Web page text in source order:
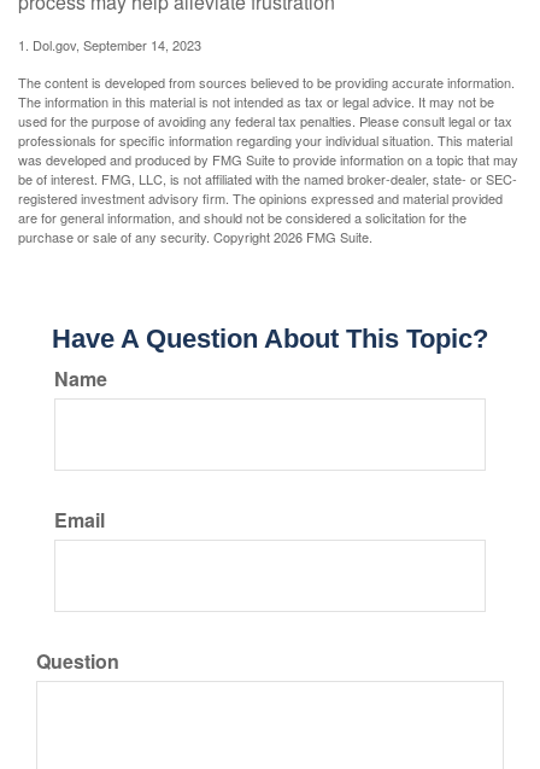
1. Dol.gov, September 14, 2023
The content is developed from sources believed to be providing accurate information.
The information in this material is not intended as tax or legal advice. It may not be
used for the purpose of avoiding any federal tax penalties. Please consult legal or tax
professionals for specific information regarding your individual situation. This material
was developed and produced by FMG Suite to provide information on a topic that may
be of interest. FMG, LLC, is not affiliated with the named broker-dealer, state- or SEC-
registered investment advisory firm. The opinions expressed and material provided
are for general information, and should not be considered a solicitation for the
purchase or sale of any security. Copyright2026 FMG Suite.
Have A Question About This Topic?
Name
Email
Question